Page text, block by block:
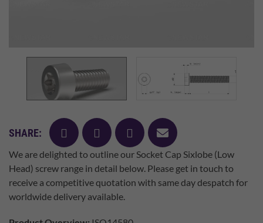
SHARE: facebooktwitter pinterest
mail
We are delighted to outline our Socket Cap Sixlobe (Low
Head) screw range in detail below. Please get in touch to
receive a competitive quotation with same day despatch for
worldwide delivery available.